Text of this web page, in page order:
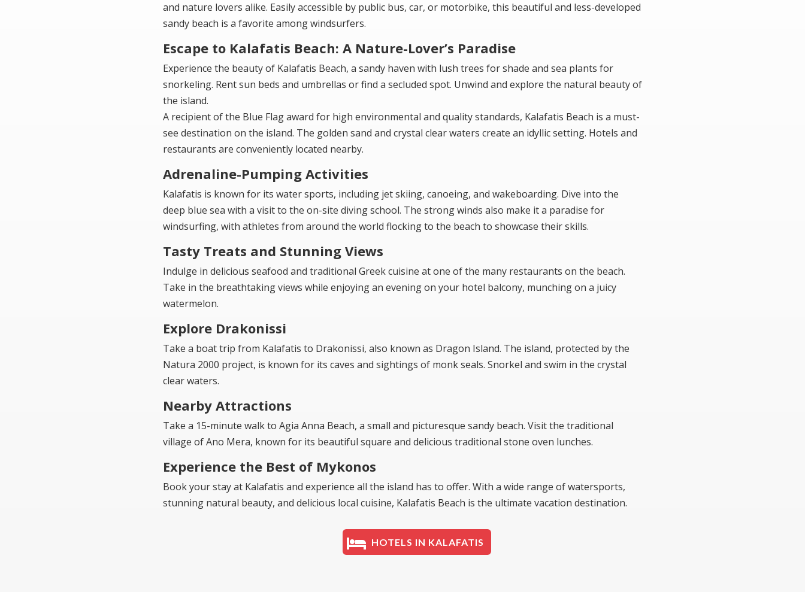
and nature lovers alike. Easily accessible by public bus, car, or motorbike, this beautiful and less-developed
sandy beach is a favorite among windsurfers.
Escape to Kalafatis Beach: A Nature-Lover’s Paradise
Experience the beauty of Kalafatis Beach, a sandy haven with lush trees for shade and sea plants for
snorkeling. Rent sun beds and umbrellas or find a secluded spot. Unwind and explore the natural beauty of
the island.
A recipient of the Blue Flag award for high environmental and quality standards, Kalafatis Beach is a must-
see destination on the island. The golden sand and crystal clear waters create an idyllic setting. Hotels and
restaurants are conveniently located nearby.
Adrenaline-Pumping Activities
Kalafatis is known for its water sports, including jet skiing, canoeing, and wakeboarding. Dive into the
deep blue sea with a visit to the on-site diving school. The strong winds also make it a paradise for
windsurfing, with athletes from around the world flocking to the beach to showcase their skills.
Tasty Treats and Stunning Views
Indulge in delicious seafood and traditional Greek cuisine at one of the many restaurants on the beach.
Take in the breathtaking views while enjoying an evening on your hotel balcony, munching on a juicy
watermelon.
Explore Drakonissi
Take a boat trip from Kalafatis to Drakonissi, also known as Dragon Island. The island, protected by the
Natura 2000 project, is known for its caves and sightings of monk seals. Snorkel and swim in the crystal
clear waters.
Nearby Attractions
Take a 15-minute walk to Agia Anna Beach, a small and picturesque sandy beach. Visit the traditional
village of Ano Mera, known for its beautiful square and delicious traditional stone oven lunches.
Experience the Best of Mykonos
Book your stay at Kalafatis and experience all the island has to offer. With a wide range of watersports,
stunning natural beauty, and delicious local cuisine, Kalafatis Beach is the ultimate vacation destination.
HOTELS IN KALAFATIS